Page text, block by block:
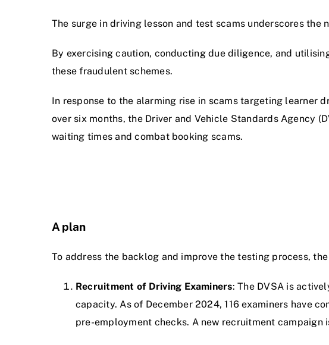
The surge in driving lesson and test scams underscores the
By exercising caution, conducting due diligence, and
these fraudulent schemes.
In response to the alarming rise in scams targeting learner
over six months, the Driver and Vehicle Standards Agency
waiting times and combat booking scams.
A plan
To address the backlog and improve the testing process,
Recruitment of Driving Examiners: The DVSA is
capacity. As of December 2024, 116 examiners have
pre-employment checks. A new recruitment campaign